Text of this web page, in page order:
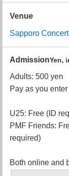
Venue
Sapporo Concert
AdmissionYen,
Adults: 500 yen
Pay as you
U25: Free (ID
PMF Friends:
required)
Both online and